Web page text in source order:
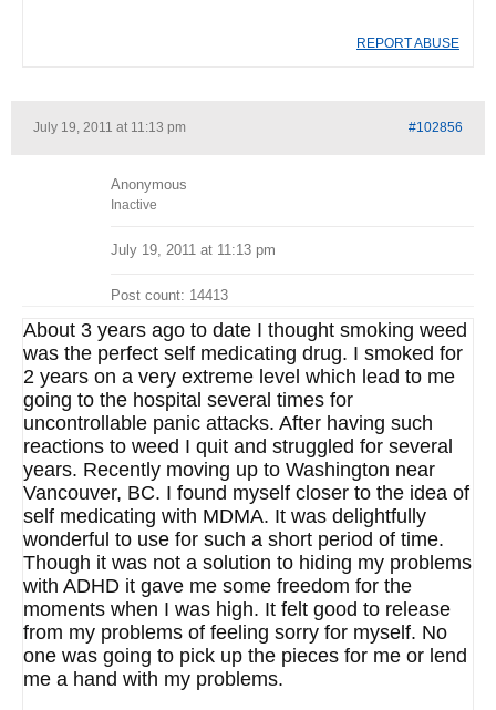
REPORT ABUSE
July 19, 2011 at 11:13 pm #102856
Anonymous
Inactive
July 19, 2011 at 11:13 pm
Post count: 14413
About 3 years ago to date I thought smoking weed
was the perfect self medicating drug. I smoked for
2 years on a very extreme level which lead to me
going to the hospital several times for
uncontrollable panic attacks. After having such
reactions to weed I quit and struggled for several
years. Recently moving up to Washington near
Vancouver, BC. I found myself closer to the idea of
self medicating with MDMA. It was delightfully
wonderful to use for such a short period of time.
Though it was not a solution to hiding my problems
with ADHD it gave me some freedom for the
moments when I was high. It felt good to release
from my problems of feeling sorry for myself. No
one was going to pick up the pieces for me or lend
me a hand with my problems.